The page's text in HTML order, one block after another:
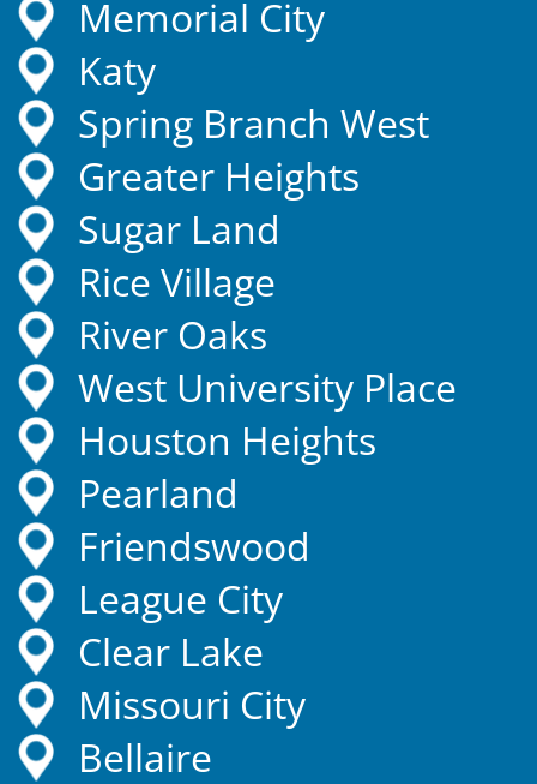
Memorial City
Katy
Spring Branch West
Greater Heights
Sugar Land
Rice Village
River Oaks
West University Place
Houston Heights
Pearland
Friendswood
League City
Clear Lake
Missouri City
Bellaire